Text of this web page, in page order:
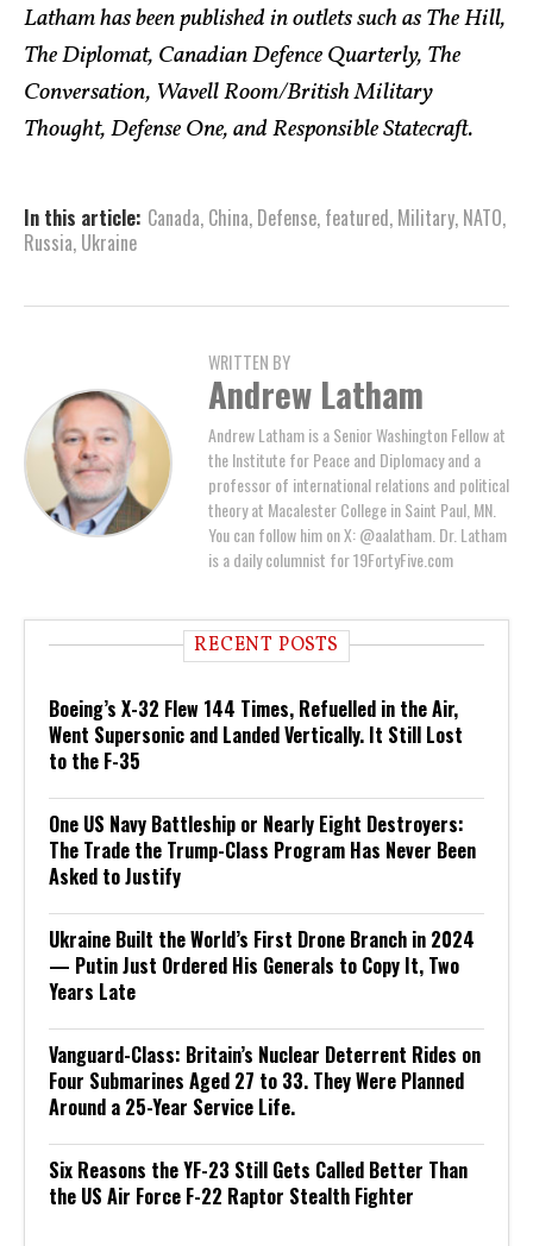
Latham has been published in outlets such as The Hill,
The Diplomat, Canadian Defence Quarterly, The
Conversation, Wavell Room/British Military
Thought, Defense One, and Responsible Statecraft.
In this article: Canada, China, Defense, featured, Military, NATO,
Russia, Ukraine
WRITTEN BY
Andrew Latham
Andrew Latham is a Senior Washington Fellow at
the Institute for Peace and Diplomacy and a
professor of international relations and political
theory at Macalester College in Saint Paul, MN.
You can follow him on X: @aalatham. Dr. Latham
is a daily columnist for 19FortyFive.com
RECENT POSTS
Boeing’s X-32 Flew 144 Times, Refuelled in the Air,
Went Supersonic and Landed Vertically. It Still Lost
to the F-35
One US Navy Battleship or Nearly Eight Destroyers:
The Trade the Trump-Class Program Has Never Been
Asked to Justify
Ukraine Built the World’s First Drone Branch in 2024
— Putin Just Ordered His Generals to Copy It, Two
Years Late
Vanguard-Class: Britain’s Nuclear Deterrent Rides on
Four Submarines Aged 27 to 33. They Were Planned
Around a 25-Year Service Life.
Six Reasons the YF-23 Still Gets Called Better Than
the US Air Force F-22 Raptor Stealth Fighter